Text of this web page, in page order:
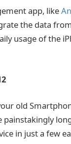
app, like
the data
usage of the
old
painstakingly
in just a few